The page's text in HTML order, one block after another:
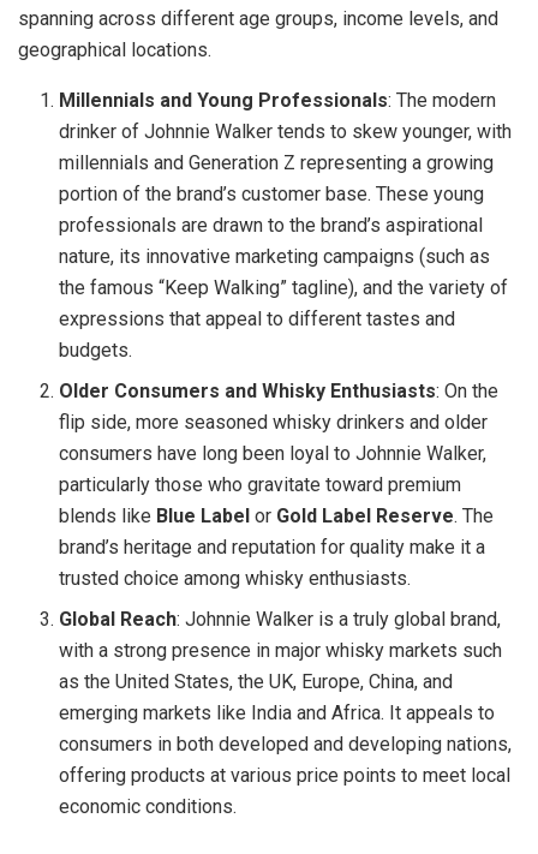
spanning across different age groups, income levels, and
geographical locations.
Millennials and Young Professionals: The modern
drinker of Johnnie Walker tends to skew younger, with
millennials and Generation Z representing a growing
portion of the brand’s customer base. These young
professionals are drawn to the brand’s aspirational
nature, its innovative marketing campaigns (such as
the famous “Keep Walking” tagline), and the variety of
expressions that appeal to different tastes and
budgets.
Older Consumers and Whisky Enthusiasts: On the
flip side, more seasoned whisky drinkers and older
consumers have long been loyal to Johnnie Walker,
particularly those who gravitate toward premium
blends like Blue Label or Gold Label Reserve. The
brand’s heritage and reputation for quality make it a
trusted choice among whisky enthusiasts.
Global Reach: Johnnie Walker is a truly global brand,
with a strong presence in major whisky markets such
as the United States, the UK, Europe, China, and
emerging markets like India and Africa. It appeals to
consumers in both developed and developing nations,
offering products at various price points to meet local
economic conditions.